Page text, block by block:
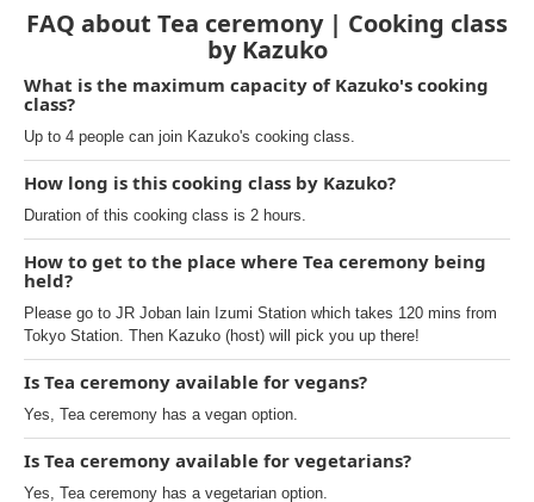
FAQ about Tea ceremony | Cooking class
by Kazuko
What is the maximum capacity of Kazuko's cooking
class?
Up to 4 people can join Kazuko's cooking class.
How long is this cooking class by Kazuko?
Duration of this cooking class is 2 hours.
How to get to the place where Tea ceremony being
held?
Please go to JR Joban lain Izumi Station which takes 120 mins from
Tokyo Station. Then Kazuko (host) will pick you up there!
Is Tea ceremony available for vegans?
Yes, Tea ceremony has a vegan option.
Is Tea ceremony available for vegetarians?
Yes, Tea ceremony has a vegetarian option.